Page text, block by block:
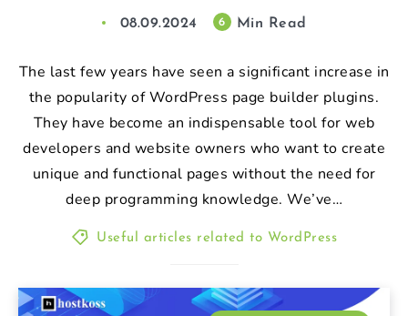
08.09.2024 6 Min Read
The last few years have seen a significant increase in
the popularity of WordPress page builder plugins.
They have become an indispensable tool for web
developers and website owners who want to create
unique and functional pages without the need for
deep programming knowledge. We’ve…
Useful articles related to WordPress